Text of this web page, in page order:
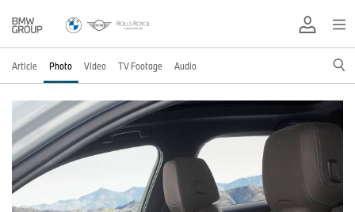
Article Photo Video TV Footage Audio